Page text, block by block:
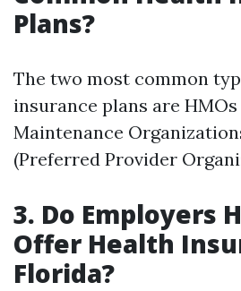
Plans?
The two most common
insurance plans are
Maintenance
(Preferred Provider
3. Do Employers
Offer Health
Florida?